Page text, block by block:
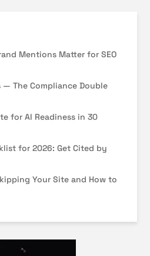
Mentions Matter for SEO
— The Compliance Double
for AI Readiness in 30
for 2026: Get Cited by
Your Site and How to